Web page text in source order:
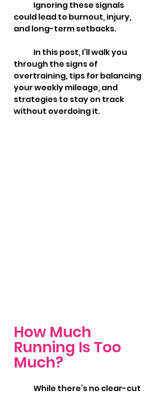
could lead to burnout, injury,
and long-term setbacks.
through the signs of
overtraining, tips for balancing
your weekly mileage, and
strategies to stay on track
without overdoing it.
How Much
Running Is Too
Much?